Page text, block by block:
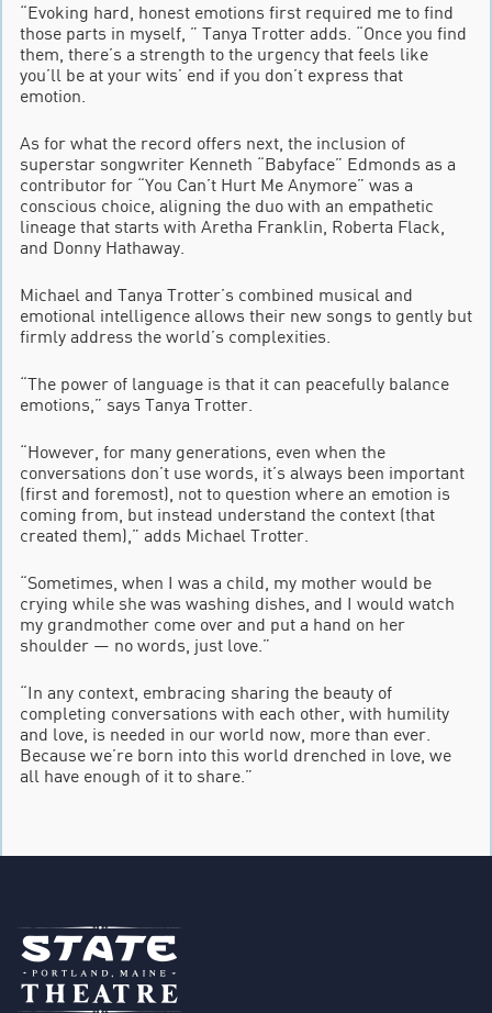
“Evoking hard, honest emotions first required me to find
those parts in myself, ” Tanya Trotter adds. “Once you find
them, there’s a strength to the urgency that feels like
you’ll be at your wits’ end if you don’t express that
emotion.
As for what the record offers next, the inclusion of
superstar songwriter Kenneth “Babyface” Edmonds as a
contributor for “You Can’t Hurt Me Anymore” was a
conscious choice, aligning the duo with an empathetic
lineage that starts with Aretha Franklin, Roberta Flack,
and Donny Hathaway.
Michael and Tanya Trotter’s combined musical and
emotional intelligence allows their new songs to gently but
firmly address the world’s complexities.
“The power of language is that it can peacefully balance
emotions,” says Tanya Trotter.
“However, for many generations, even when the
conversations don’t use words, it’s always been important
(first and foremost), not to question where an emotion is
coming from, but instead understand the context (that
created them),” adds Michael Trotter.
“Sometimes, when I was a child, my mother would be
crying while she was washing dishes, and I would watch
my grandmother come over and put a hand on her
shoulder — no words, just love.”
“In any context, embracing sharing the beauty of
completing conversations with each other, with humility
and love, is needed in our world now, more than ever.
Because we’re born into this world drenched in love, we
all have enough of it to share.”